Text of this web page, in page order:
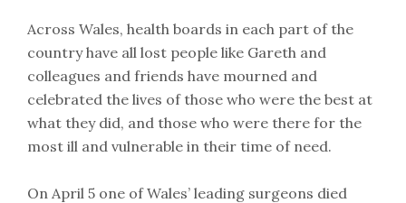
Across Wales, health boards in each part of the
country have all lost people like Gareth and
colleagues and friends have mourned and
celebrated the lives of those who were the best at
what they did, and those who were there for the
most ill and vulnerable in their time of need.
On April 5 one of Wales’ leading surgeons died